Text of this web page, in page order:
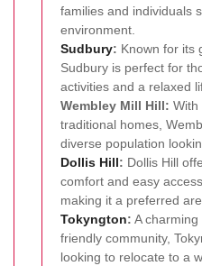
families and individuals
environment.
Sudbury: Known for its
Sudbury is perfect for
activities and a relaxed
Wembley Mill Hill: With
traditional homes,
diverse population
Dollis Hill: Dollis Hill
comfort and easy
making it a preferred
Tokyngton: A
friendly community,
looking to relocate to a